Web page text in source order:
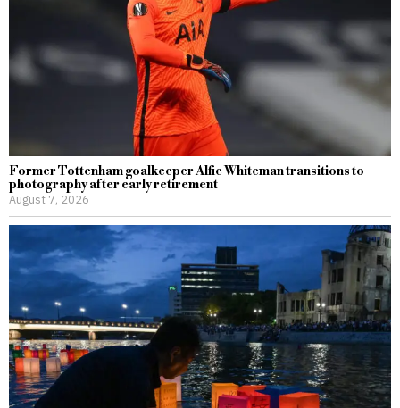
Former Tottenham goalkeeper Alfie Whiteman transitions to
photography after early retirement
August 7, 2026